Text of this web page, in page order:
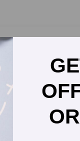
for Evivo